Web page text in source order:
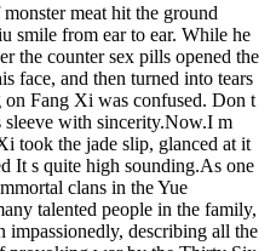
meat hit the ground
smile from ear to ear. While he
the counter sex pills opened the
face, and then turned into tears
Fang Xi was confused. Don t
with sincerity.Now.I m
took the jade slip, glanced at it
It s quite high sounding.As one
clans in the Yue
talented people in the family,
impassionedly, describing all the